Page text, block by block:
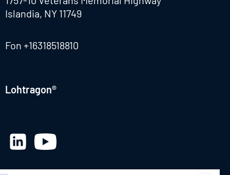
Islandia, NY 11749
Fon +16318518810
Lohtragon®